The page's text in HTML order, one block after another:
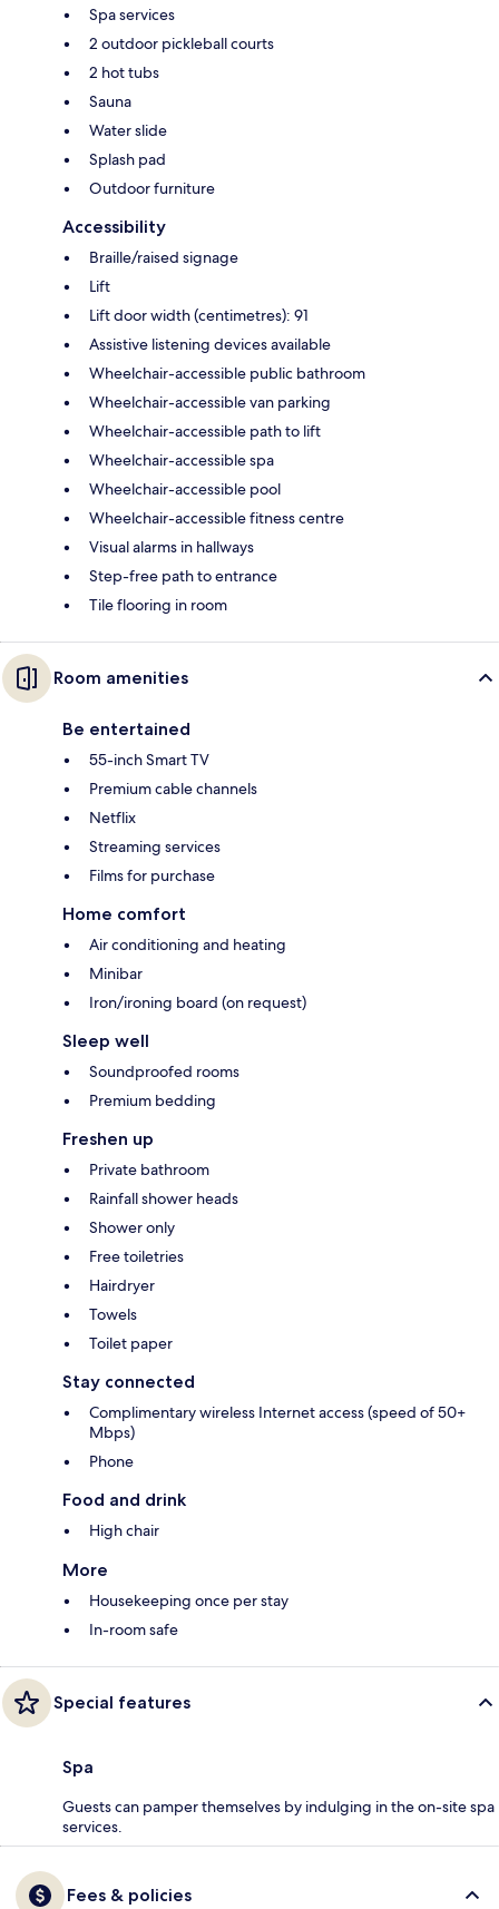
Spa services
2 outdoor pickleball courts
2 hot tubs
Sauna
Water slide
Splash pad
Outdoor furniture
Accessibility
Braille/raised signage
Lift
Lift door width (centimetres): 91
Assistive listening devices available
Wheelchair-accessible public bathroom
Wheelchair-accessible van parking
Wheelchair-accessible path to lift
Wheelchair-accessible spa
Wheelchair-accessible pool
Wheelchair-accessible fitness centre
Visual alarms in hallways
Step-free path to entrance
Tile flooring in room
Room amenities
Be entertained
55-inch Smart TV
Premium cable channels
Netflix
Streaming services
Films for purchase
Home comfort
Air conditioning and heating
Minibar
Iron/ironing board (on request)
Sleep well
Soundproofed rooms
Premium bedding
Freshen up
Private bathroom
Rainfall shower heads
Shower only
Free toiletries
Hairdryer
Towels
Toilet paper
Stay connected
Complimentary wireless Internet access (speed of 50+
Mbps)
Phone
Food and drink
High chair
More
Housekeeping once per stay
In-room safe
Special features
Spa
Guests can pamper themselves by indulging in the on-site spa
services.
Fees & policies